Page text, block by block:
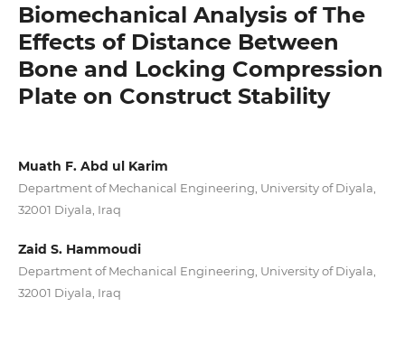
Biomechanical Analysis of The
Effects of Distance Between
Bone and Locking Compression
Plate on Construct Stability
Muath F. Abd ul Karim
Department of Mechanical Engineering, University of Diyala,
32001 Diyala, Iraq
Zaid S. Hammoudi
Department of Mechanical Engineering, University of Diyala,
32001 Diyala, Iraq